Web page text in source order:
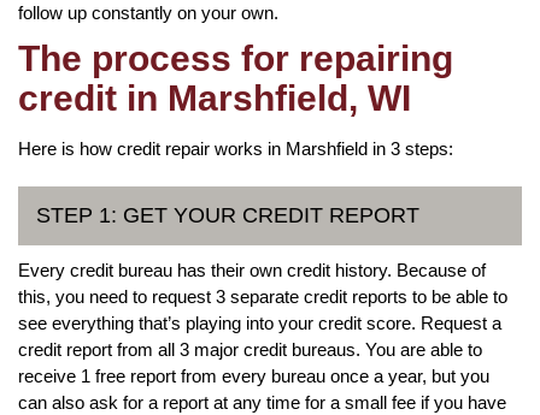
follow up constantly on your own.
The process for repairing
credit in Marshfield, WI
Here is how credit repair works in Marshfield in 3 steps:
STEP 1: GET YOUR CREDIT REPORT
Every credit bureau has their own credit history. Because of
this, you need to request 3 separate credit reports to be able to
see everything that’s playing into your credit score. Request a
credit report from all 3 major credit bureaus. You are able to
receive 1 free report from every bureau once a year, but you
can also ask for a report at any time for a small fee if you have